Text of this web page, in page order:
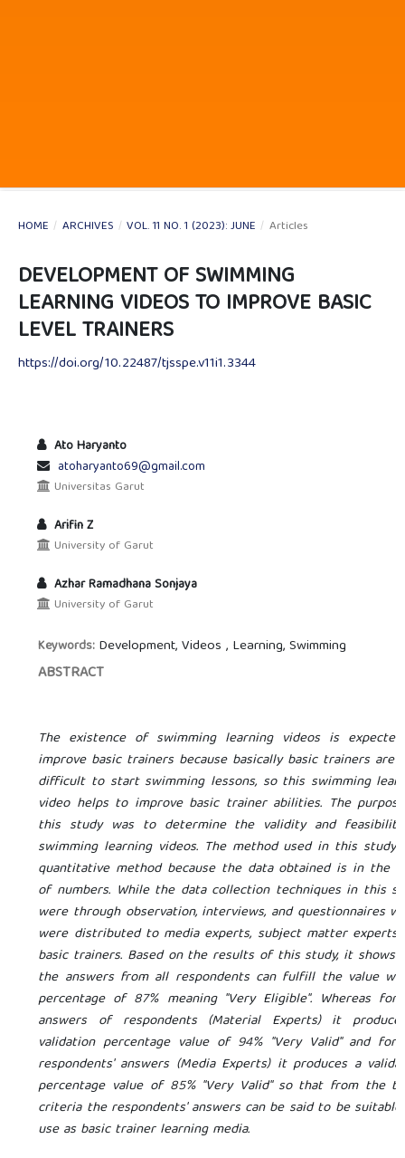
HOME / ARCHIVES / VOL. 11 NO. 1 (2023): JUNE / Articles
DEVELOPMENT OF SWIMMING
LEARNING VIDEOS TO IMPROVE BASIC
LEVEL TRAINERS
https://doi.org/10.22487/tjsspe.v11i1.3344
Ato Haryanto
atoharyanto69@gmail.com
Universitas Garut
Arifin Z
University of Garut
Azhar Ramadhana Sonjaya
University of Garut
Keywords: Development, Videos , Learning, Swimming
ABSTRACT
The existence of swimming learning videos is
improve basic trainers because basically basic trainers are
difficult to start swimming lessons, so this swimming
video helps to improve basic trainer abilities. The
this study was to determine the validity and
swimming learning videos. The method used in this study
quantitative method because the data obtained is in the
of numbers. While the data collection techniques in this
were through observation, interviews, and questionnaires
were distributed to media experts, subject matter experts
basic trainers. Based on the results of this study, it shows
the answers from all respondents can fulfill the value
percentage of 87% meaning "Very Eligible". Whereas for
answers of respondents (Material Experts) it
validation percentage value of 94% "Very Valid" and for
respondents' answers (Media Experts) it produces a
percentage value of 85% "Very Valid" so that from the
criteria the respondents' answers can be said to be
use as basic trainer learning media.